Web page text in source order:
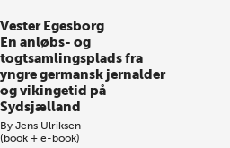
Vester Egesborg
En anløbs- og
togtsamlingsplads fra
yngre germansk jernalder
og vikingetid på
Sydsjælland
ByJens Ulriksen
(book + e-book)